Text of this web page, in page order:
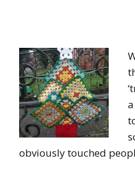
obviously touched